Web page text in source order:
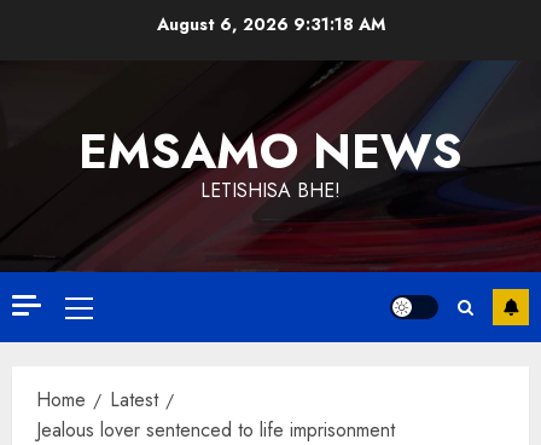
August 6, 2026 9:31:19 AM
EMSAMO NEWS
LETISHISA BHE!
Primary
Menu
Home
Latest
Jealous lover sentenced to life imprisonment